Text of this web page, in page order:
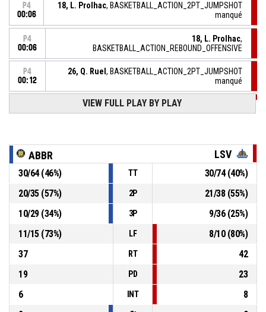
P4
00:06
18, L. Prolhac, BASKETBALL_ACTION_2PT_JUMPSHOT
manqué
P4
00:06
18, L. Prolhac,
BASKETBALL_ACTION_REBOUND_OFFENSIVE
P4
00:12
26, Q. Ruel , BASKETBALL_ACTION_2PT_JUMPSHOT
manqué
BASKETBALL_ACTION_TIMEOUT_FULL
Réussi
BERCK/RANG DU FLIERS
81-77
BASKETBALL_ACTION_REBOUND_OFFENSIVEDEADBALL
P4
50, R. Kelly
, BASKETBALL_ACTION_FREETHROW_1OF2
manqué
P4
00:13
VIEW FULL PLAY BY PLAY
ABBR LSV
30/64(46%) TT 30/74(40%)
20/35(57%) 2P 21/38(55%)
10/29(34%) 3P 9/36(25%)
11/15(73%) LF 8/10(80%)
37
RT
42
19
PD
23
6
INT
8